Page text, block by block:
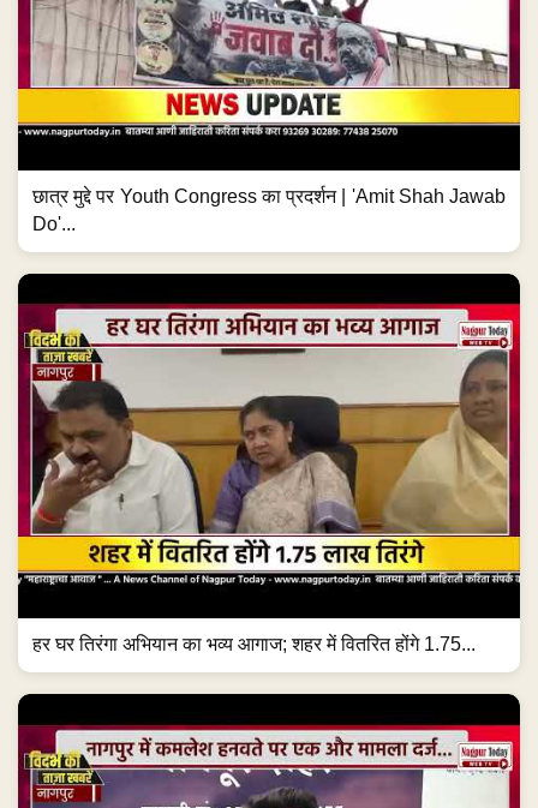
छात्र मुद्दे पर Youth Congress का प्रदर्शन | 'Amit Shah Jawab
Do'...
हर घर तिरंगा अभियान का भव्य आगाज; शहर में वितरित होंगे 1.75...